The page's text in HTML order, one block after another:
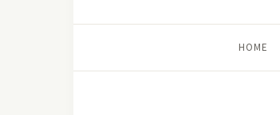
HOME